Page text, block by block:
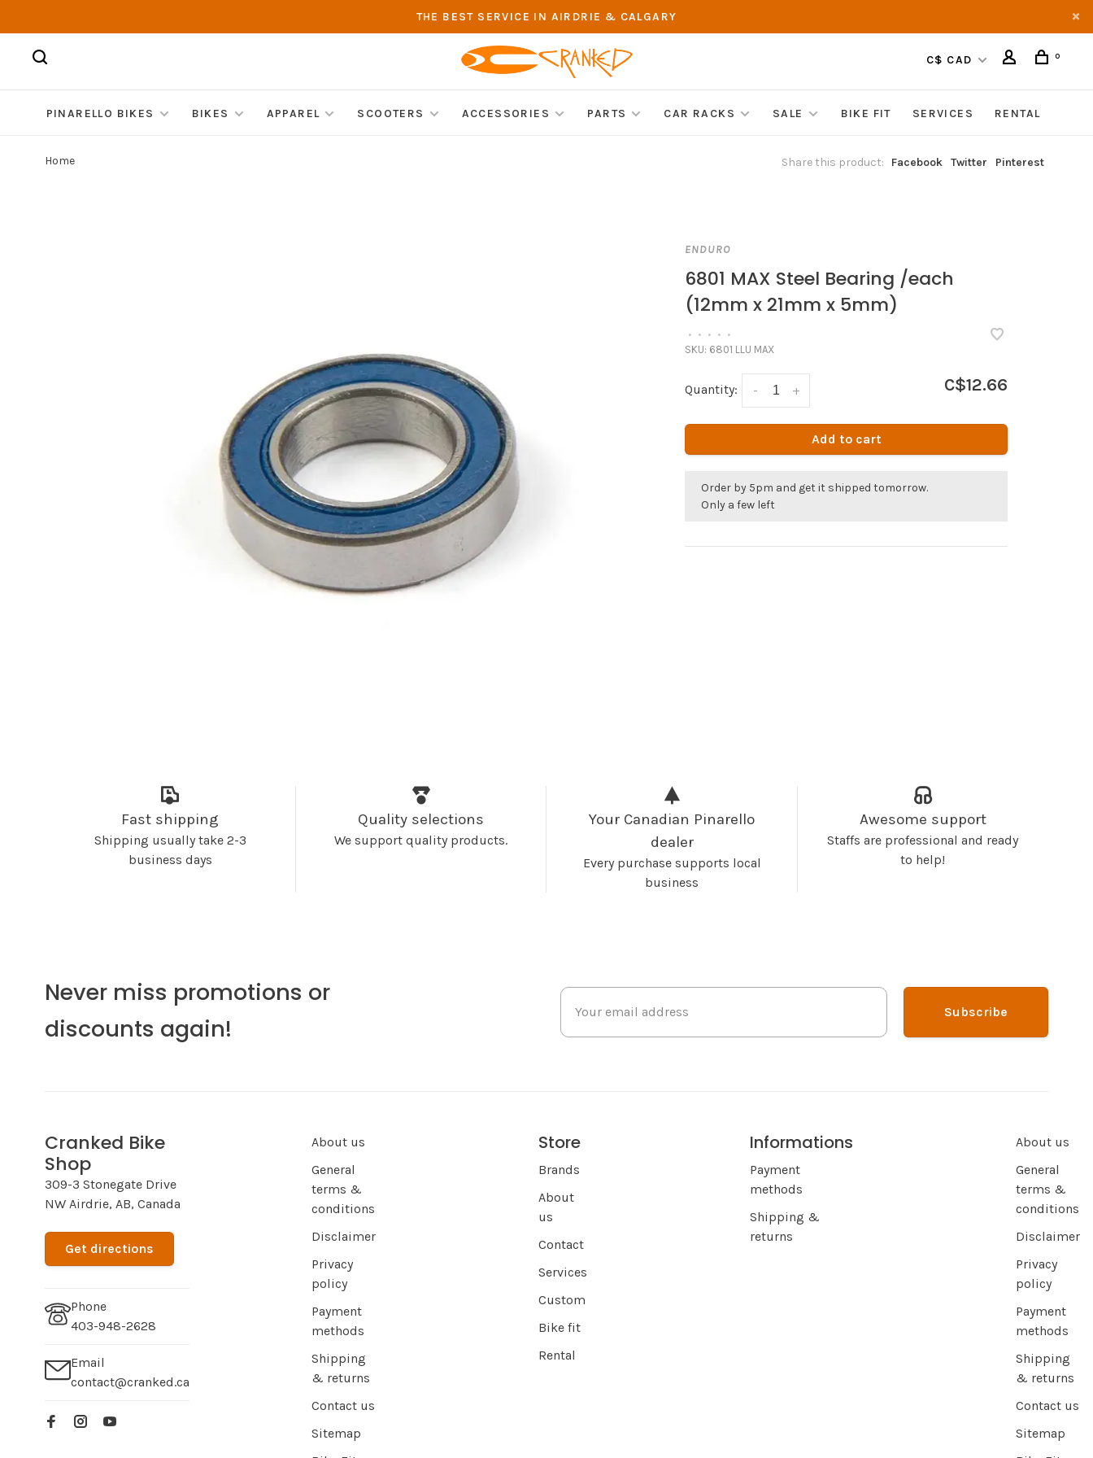
THE BEST SERVICE IN AIRDRIE & CALGARY
C$ CAD 0
PINARELLO BIKES BIKES APPAREL SCOOTERS ACCESSORIES PARTS CAR RACKS SALE BIKE FIT SERVICES RENTAL
Home Share this product: Facebook Twitter Pinterest
ENDURO
6801 MAX Steel Bearing /each
(12mm x 21mm x 5mm)
• • • • •
SKU: 6801 LLU MAX
Quantity: +
- C$12.66
Add to cart
Order by 5pm and get it shipped tomorrow.
Only a few left
Fast shipping
Shipping usually take 2-3
business days
Quality selections
We support quality products.
Your Canadian Pinarello
dealer
Every purchase supports local
business
Awesome support
Staffs are professional and ready
to help!
Never miss promotions or
discounts again!
Subscribe
Cranked Bike
Shop
309-3 Stonegate Drive
NW Airdrie, AB, Canada
Get directions
Phone
403-948-2628
Email
contact@cranked.ca
About us
General
terms &
conditions
Disclaimer
Privacy
policy
Payment
methods
Shipping
& returns
Contact us
Sitemap
Store
Brands
About
us
Contact
Services
Custom
Bike fit
Rental
Informations
Payment
methods
Shipping &
returns
About us
General
terms &
conditions
Disclaimer
Privacy
policy
Payment
methods
Shipping
& returns
Contact us
Sitemap